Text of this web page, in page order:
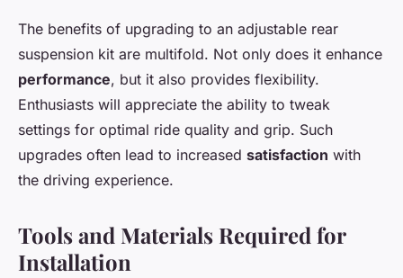
The benefits of upgrading to an adjustable rear
suspension kit are multifold. Not only does it enhance
performance, but it also provides flexibility.
Enthusiasts will appreciate the ability to tweak
settings for optimal ride quality and grip. Such
upgrades often lead to increased satisfaction with
the driving experience.
Tools and Materials Required for
Installation